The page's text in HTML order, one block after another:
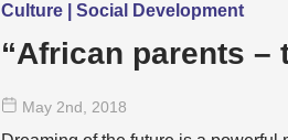
Culture | Social Development
“African parents –
May 2nd , 2018